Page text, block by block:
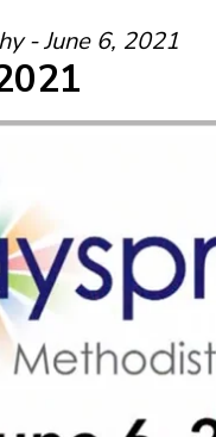
- June 6, 2021